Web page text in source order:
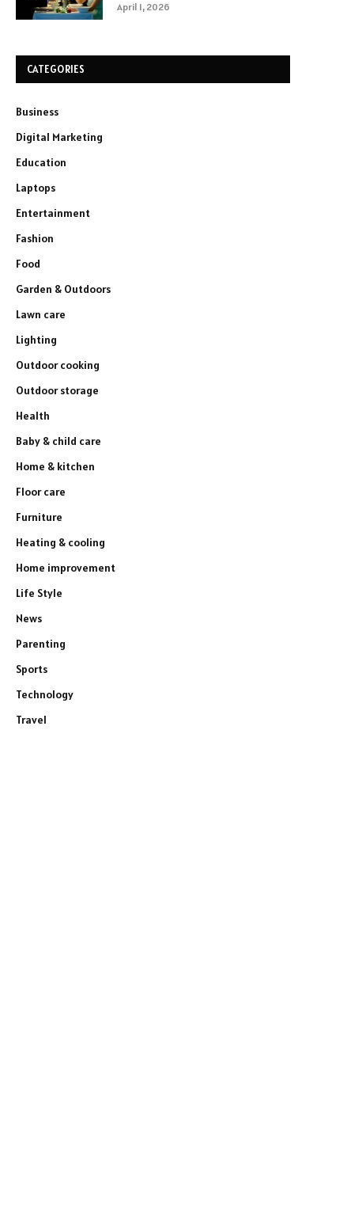
April 1, 2026
CATEGORIES
Business
Digital Marketing
Education
Laptops
Entertainment
Fashion
Food
Garden & Outdoors
Lawn care
Lighting
Outdoor cooking
Outdoor storage
Health
Baby & child care
Home & kitchen
Floor care
Furniture
Heating & cooling
Home improvement
Life Style
News
Parenting
Sports
Technology
Travel